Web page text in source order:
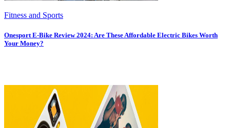
Fitness and Sports
Onesport E-Bike Review 2024: Are These Affordable Electric Bikes Worth
Your Money?